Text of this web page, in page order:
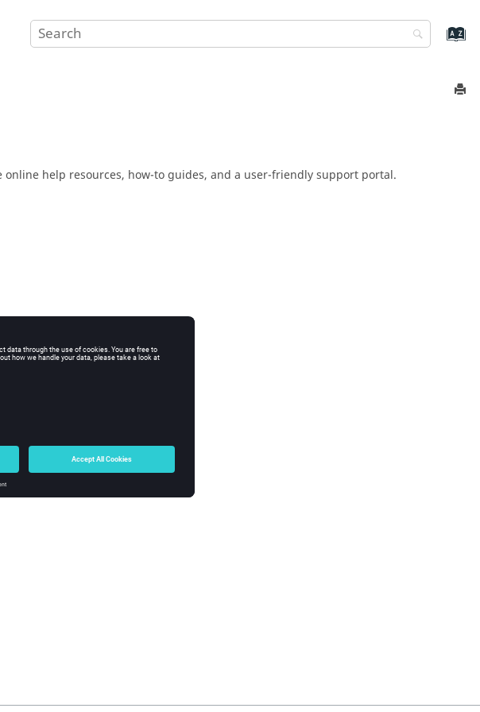
help resources, how-to guides, and a user-friendly support portal.